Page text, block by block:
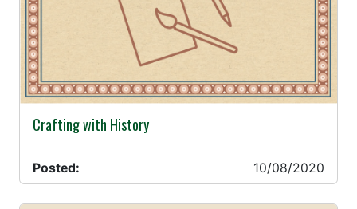
10/08/2020 -
Crafting with History
Posted: 10/08/2020